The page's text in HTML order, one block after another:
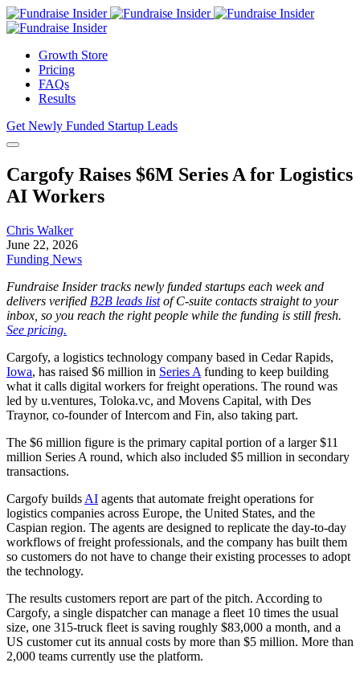
Growth Store
Pricing
FAQs
Results
Get Newly Funded Startup Leads
Cargofy Raises $6M Series A for Logistics
AI Workers
Chris Walker
June 22, 2026
Funding News
Fundraise Insider tracks newly funded startups each week and
delivers verified B2B leads listof C-suite contacts straight to your
inbox, so you reach the right people while the funding is still fresh.
See pricing.
Cargofy, a logistics technology company based in Cedar Rapids,
Iowa, has raised $6 million in Series A funding to keep building
what it calls digital workers for freight operations. The round was
led by u.ventures, Toloka.vc, and Movens Capital, with Des
Traynor, co-founder of Intercom and Fin, also taking part.
The $6 million figure is the primary capital portion of a larger $11
million Series A round, which also included $5 million in secondary
transactions.
Cargofy builds AI agents that automate freight operations for
logistics companies across Europe, the United States, and the
Caspian region. The agents are designed to replicate the day-to-day
workflows of freight professionals, and the company has built them
so customers do not have to change their existing processes to adopt
the technology.
The results customers report are part of the pitch. According to
Cargofy, a single dispatcher can manage a fleet 10 times the usual
size, one 315-truck fleet is saving roughly $83,000 a month, and a
US customer cut its annual costs by more than $5 million. More than
2,000 teams currently use the platform.